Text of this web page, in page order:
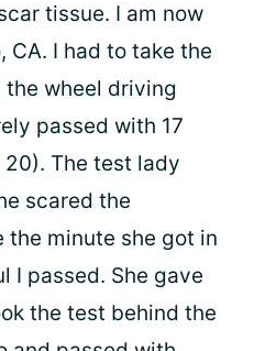
tissue. I am now
CA. I had to take the
the wheel driving
passed with 17
The test lady
scared the
the minute she got in
I passed. She gave
the test behind the